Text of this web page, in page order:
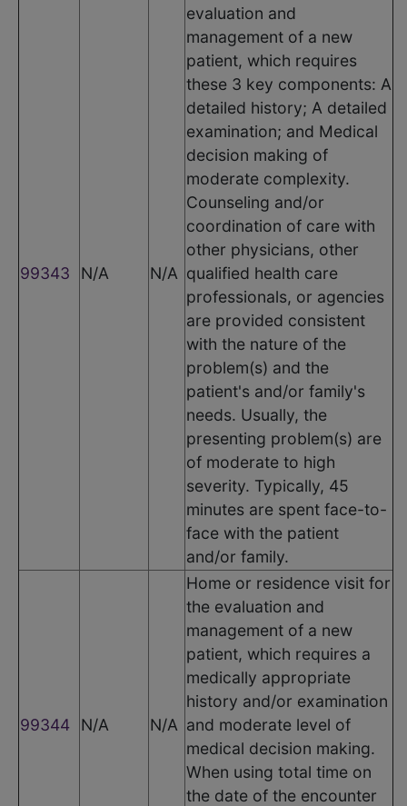
99343 N/A N/A
evaluation and
management of a new
patient, which requires
these 3 key components: A
detailed history; A detailed
examination; and Medical
decision making of
moderate complexity.
Counseling and/or
coordination of care with
other physicians, other
qualified health care
professionals, or agencies
are provided consistent
with the nature of the
problem(s) and the
patient's and/or family's
needs. Usually, the
presenting problem(s) are
of moderate to high
severity. Typically, 45
minutes are spent face-to-
face with the patient
and/or family.
99344 N/A N/A
Home or residence visit for
the evaluation and
management of a new
patient, which requires a
medically appropriate
history and/or examination
and moderate level of
medical decision making.
When using total time on
the date of the encounter